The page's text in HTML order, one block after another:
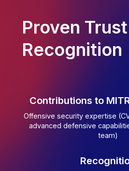
Proven
Recognition
Contributions to
Offensive security expertise
advanced defensive
team)